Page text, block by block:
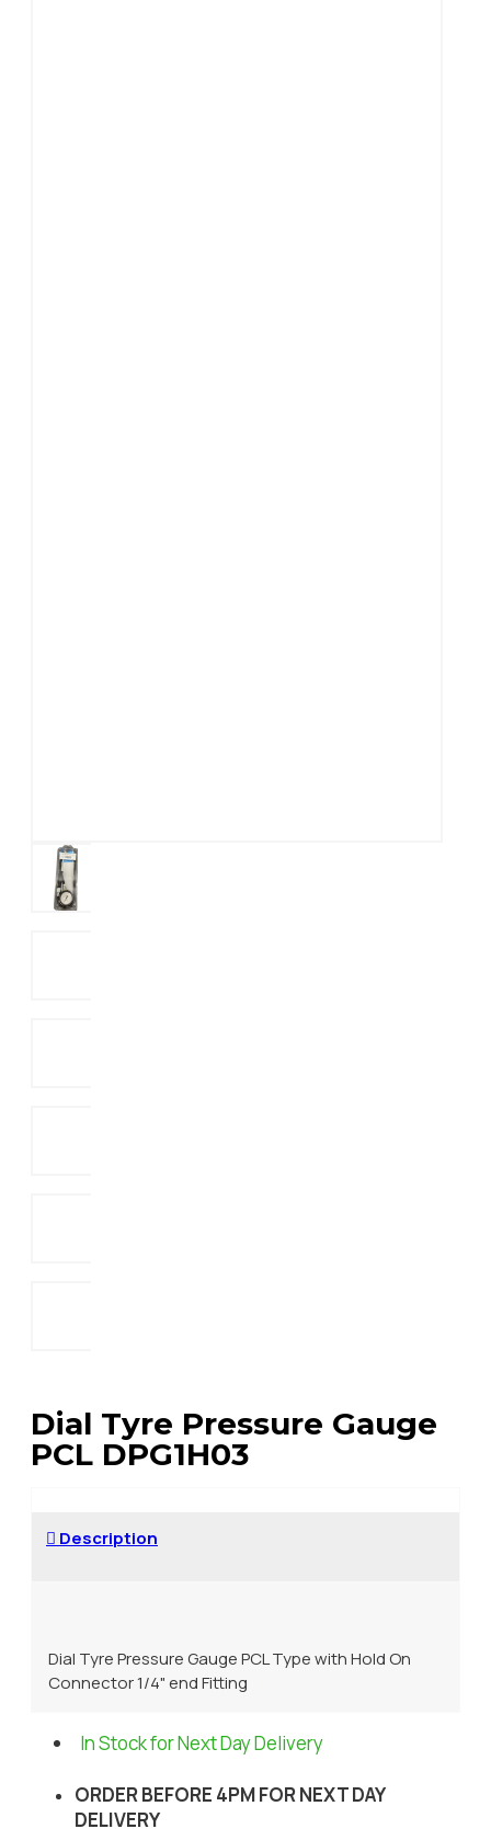
Dial Tyre Pressure Gauge
PCL DPG1H03
Description
Dial Tyre Pressure Gauge PCL Type with Hold On
Connector 1/4" end Fitting
In Stock for Next Day Delivery
ORDER BEFORE 4PM FOR NEXT DAY
DELIVERY